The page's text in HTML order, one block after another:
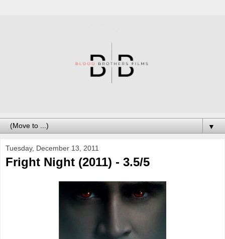
▼
Tuesday, December 13, 2011
Fright Night (2011) - 3.5/5